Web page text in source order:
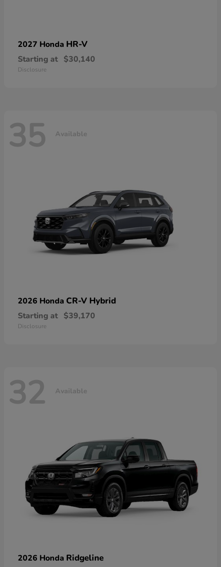
2027 Honda HR-V
Starting at $30,140
Disclosure
35 Available
2026 Honda CR-V Hybrid
Starting at $39,170
Disclosure
32 Available
2026 Honda Ridgeline